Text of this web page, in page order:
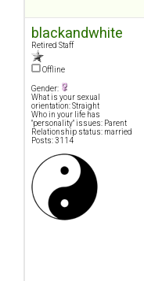
blackandwhite
Retired Staff
Offline
Gender:
What is your sexual
orientation: Straight
Who in your life has
"personality" issues: Parent
Relationship status: married
Posts: 3114